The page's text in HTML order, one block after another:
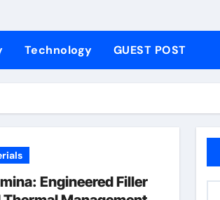
Legacy powdered alumina
Carbide Ceramic ceramic crucible
Nano cobalt oxide lithium
Technology GUEST POST
Engineered Filler